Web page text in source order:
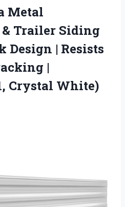
Metal
& Trailer Siding
Design | Resists
|
Crystal White)